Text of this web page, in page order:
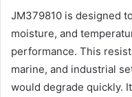
JM379810 is designed
moisture, and
performance. This
marine, and industrial
would degrade quickly.